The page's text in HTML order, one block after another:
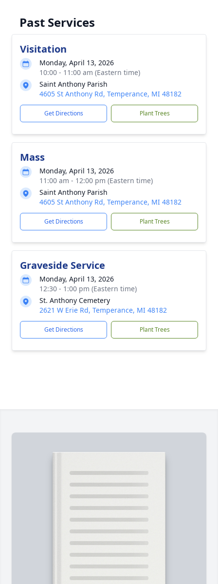
Past Services
Visitation
Monday, April 13, 2026
10:00 - 11:00 am (Eastern time)
Saint Anthony Parish
4605 St Anthony Rd, Temperance, MI 48182
Get Directions Plant Trees
Mass
Monday, April 13, 2026
11:00 am - 12:00 pm (Eastern time)
Saint Anthony Parish
4605 St Anthony Rd, Temperance, MI 48182
Get Directions Plant Trees
Graveside Service
Monday, April 13, 2026
12:30 - 1:00 pm (Eastern time)
St. Anthony Cemetery
2621 W Erie Rd, Temperance, MI 48182
Get Directions Plant Trees